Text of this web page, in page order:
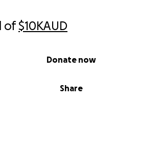
of$10KAUD
Share
Donate now